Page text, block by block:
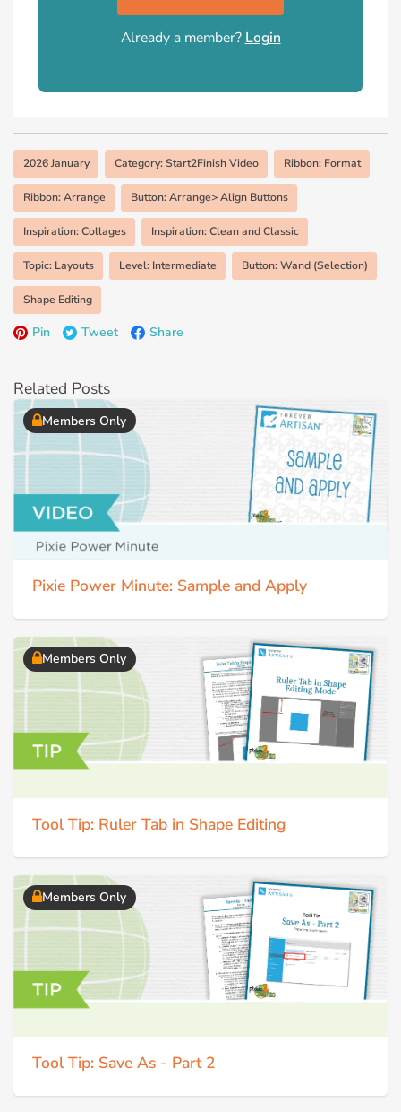
Already a member? Login
2026 January Category: Start2Finish Video Ribbon: Format
Ribbon: Arrange Button: Arrange> Align Buttons
Inspiration: Collages Inspiration: Clean and Classic
Topic: Layouts Level: Intermediate Button: Wand (Selection)
Shape Editing
Pin Tweet Share
Related Posts
Members Only
Pixie Power Minute: Sample and Apply
Members Only
Tool Tip: Ruler Tab in Shape Editing
Members Only
Tool Tip: Save As - Part 2